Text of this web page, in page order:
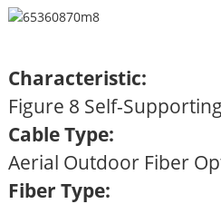
Characteristic:
Figure 8 Self-Supporting
Cable Type:
Aerial Outdoor Fiber
Fiber Type: